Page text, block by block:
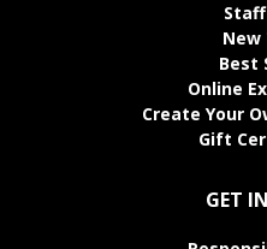
New
Best
Online
Create Your
Gift
GET